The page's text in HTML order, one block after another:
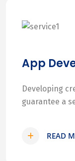
App
Developing
guarantee a
READ